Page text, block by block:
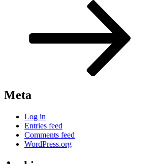
Meta
Log in
Entries feed
Comments feed
WordPress.org